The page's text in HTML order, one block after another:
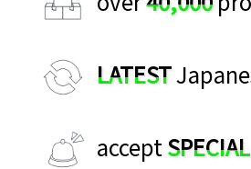
LATEST
acceptSPECIAL